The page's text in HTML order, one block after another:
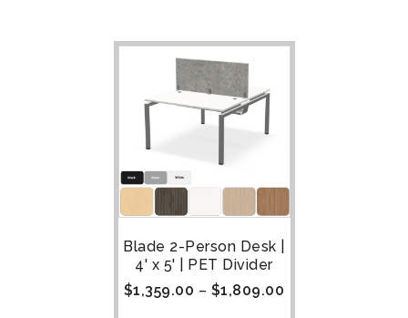
Blade 2-Person Desk |
4' x 5' | PET Divider
$1,359.00 – $1,809.00